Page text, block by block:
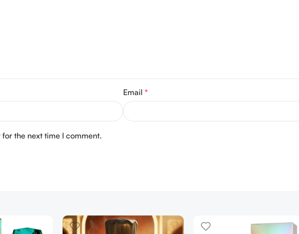
Email *
the next time I comment.